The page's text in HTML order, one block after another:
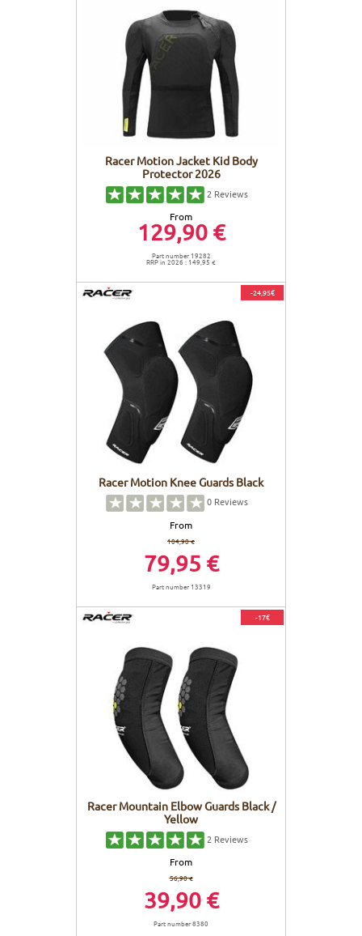
Racer Motion Jacket Kid Body
Protector 2026
2 Reviews
From
129,90 €
Part number 19282
RRP in 2026 : 149,95 €
-24,95€
Racer Motion Knee Guards Black
0 Reviews
From
104,90 €
79,95 €
Part number 13319
-17€
Racer Mountain Elbow Guards Black /
Yellow
2 Reviews
From
56,90 €
39,90 €
Part number 8380